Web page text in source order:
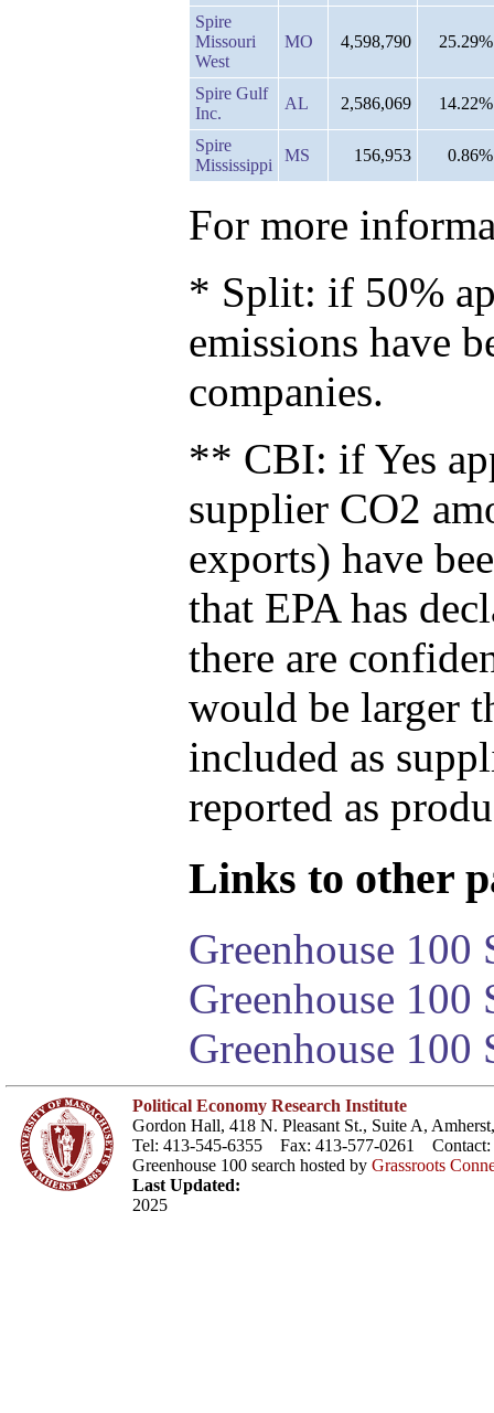
Spire
Missouri
West
MO 4,598,790 25.29%
Spire Gulf
Inc.
AL 2,586,069 14.22%
Spire
Mississippi
MS 156,953 0.86%
For more
* Split: if 50%
emissions have
companies.
** CBI: if Yes
supplier CO2
exports) have
that EPA has
there are
would be larger
included as
reported as
Links to other
Greenhouse 100
Greenhouse
Greenhouse 100
Political Economy Research Institute
Gordon Hall, 418 N. Pleasant St., Suite A,
Tel: 413-545-6355 Fax: 413-577-0261 Contact:
Greenhouse 100 search hosted by Grassroots
Last Updated:
2025